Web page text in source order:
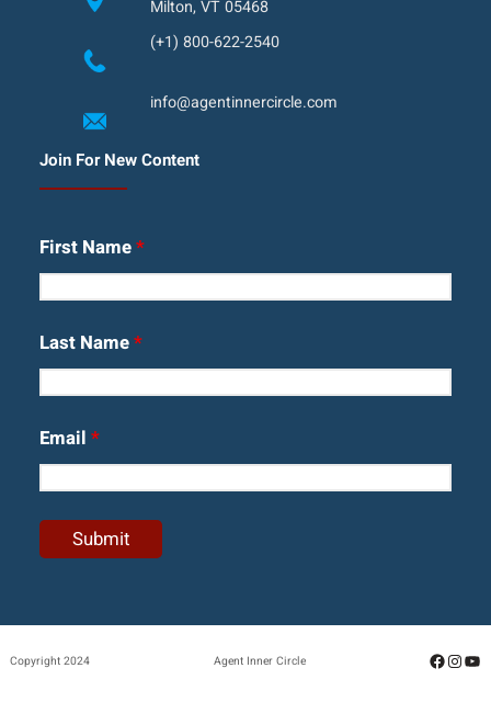
Milton, VT 05468
(+1) 800-622-2540
info@agentinnercircle.com
Join For New Content
First Name*
Last Name*
Email *
Copyright 2024 Agent Inner Circle